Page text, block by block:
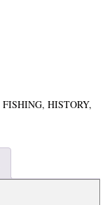
FISHING, HISTORY,